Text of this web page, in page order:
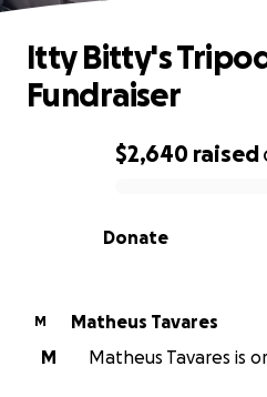
0% complete
$2,640 raised
Donate
Itty Bitty's
Fundraiser
M
Matheus Tavares
M
Matheus Tavares is